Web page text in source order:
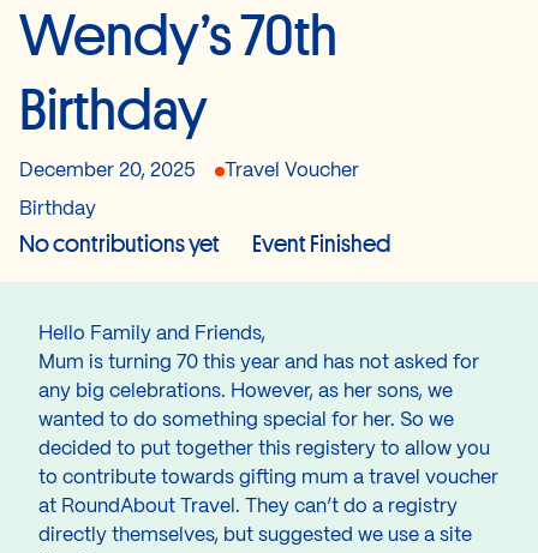
Wendy’s 70th
Birthday
December 20, 2025 Travel Voucher
Birthday
No contributions yet Event Finished
Hello Family and Friends,
Mum is turning 70 this year and has not asked for
any big celebrations. However, as her sons, we
wanted to do something special for her. So we
decided to put together this registery to allow you
to contribute towards gifting mum a travel voucher
at RoundAbout Travel. They can’t do a registry
directly themselves, but suggested we use a site